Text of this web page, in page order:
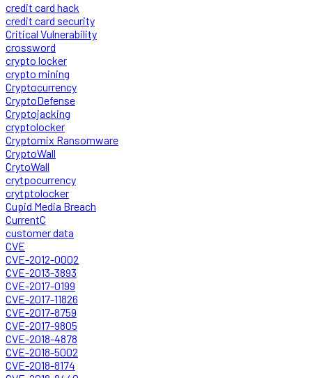
credit card hack
credit card security
Critical Vulnerability
crossword
crypto locker
crypto mining
Cryptocurrency
CryptoDefense
Cryptojacking
cryptolocker
Cryptomix Ransomware
CryptoWall
CrytoWall
crytpocurrency
crytptolocker
Cupid Media Breach
CurrentC
customer data
CVE
CVE-2012-0002
CVE-2013-3893
CVE-2017-0199
CVE-2017-11826
CVE-2017-8759
CVE-2017-9805
CVE-2018-4878
CVE-2018-5002
CVE-2018-8174